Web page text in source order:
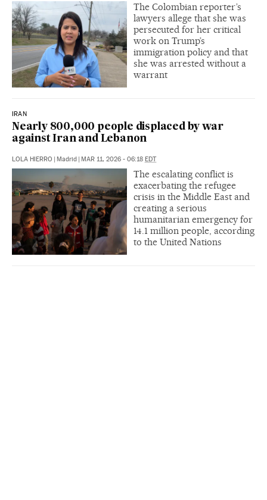
The Colombian reporter’s
lawyers allege that she was
persecuted for her critical
work on Trump’s
immigration policy and that
she was arrested without a
warrant
IRAN
Nearly 800,000 people displaced by war
against Iran and Lebanon
LOLA HIERRO | Madrid | MAR 11, 2026 - 06:18 EDT
The escalating conflict is
exacerbating the refugee
crisis in the Middle East and
creating a serious
humanitarian emergency for
14.1 million people, according
to the United Nations